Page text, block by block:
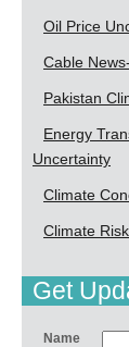
Oil Price
Cable
Pakistan
Energy
Uncertainty
Climate
Climate
Get
Name